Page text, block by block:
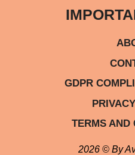
GDPR
TERMS AND
2026 © By